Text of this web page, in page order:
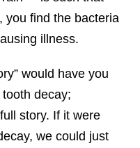
you find the bacteria
illness.
would have you
decay;
story. If it were
we could just